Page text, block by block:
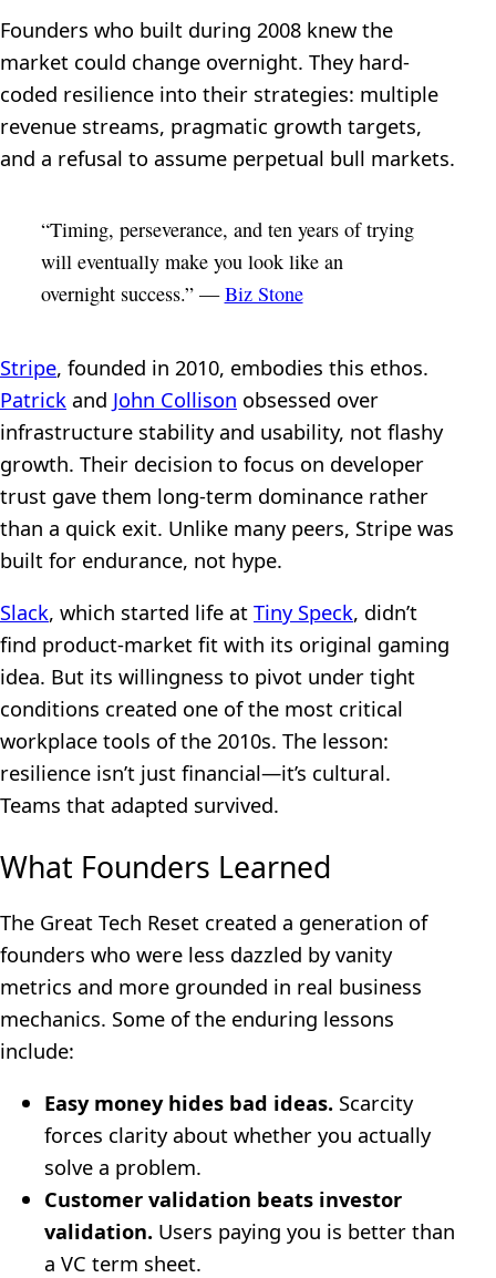
Founders who built during 2008 knew the
market could change overnight. They hard-
coded resilience into their strategies: multiple
revenue streams, pragmatic growth targets,
and a refusal to assume perpetual bull markets.
“Timing, perseverance, and ten years of trying
will eventually make you look like an
overnight success.” —Biz Stone
Stripe, founded in 2010, embodies this ethos.
Patrick and John Collison obsessed over
infrastructure stability and usability, not flashy
growth. Their decision to focus on developer
trust gave them long-term dominance rather
than a quick exit. Unlike many peers, Stripe was
built for endurance, not hype.
Slack, which started life at Tiny Speck, didn’t
find product-market fit with its original gaming
idea. But its willingness to pivot under tight
conditions created one of the most critical
workplace tools of the 2010s. The lesson:
resilience isn’t just financial—it’s cultural.
Teams that adapted survived.
What Founders Learned
The Great Tech Reset created a generation of
founders who were less dazzled by vanity
metrics and more grounded in real business
mechanics. Some of the enduring lessons
include:
Easy money hides bad ideas. Scarcity
forces clarity about whether you actually
solve a problem.
Customer validation beats investor
validation. Users paying you is better than
a VC term sheet.